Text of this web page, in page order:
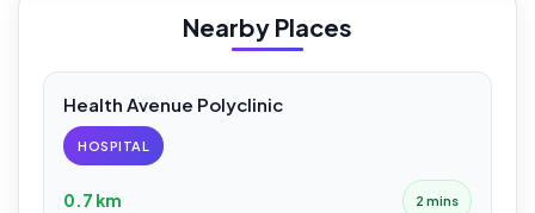
Nearby Places
Health Avenue Polyclinic
HOSPITAL
0.7 km 2 mins